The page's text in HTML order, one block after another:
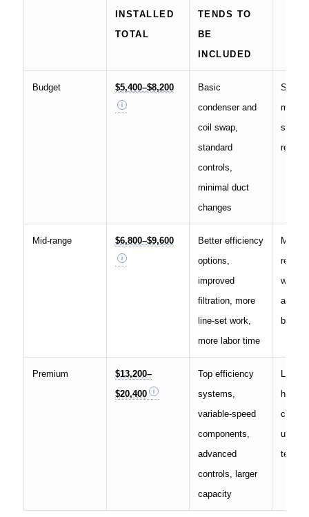
INSTALLED
TOTAL
TENDS TO
BE
INCLUDED
Budget $5,400–$8,200
Basic
condenser and
coil swap,
standard
controls,
minimal duct
changes
mild
simple
Mid-range $6,800–$9,600
Better efficiency
options,
improved
filtration, more
line-set work,
more labor time
Most
where
and
both
Premium
$13,200–
$20,400
Top efficiency
systems,
variable-speed
components,
advanced
controls, larger
capacity
Large
harsh
term